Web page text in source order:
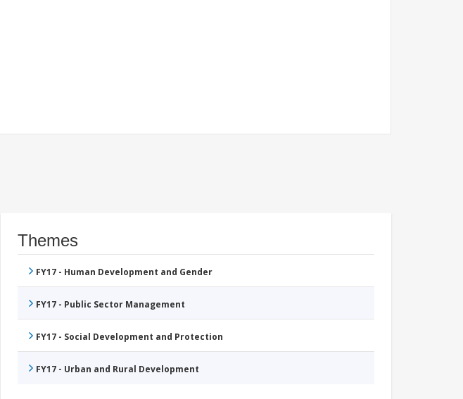
Themes
FY17 - Human Development and Gender
FY17 - Public Sector Management
FY17 - Social Development and Protection
FY17 - Urban and Rural Development